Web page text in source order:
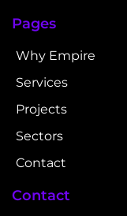
Pages
Why Empire
Services
Projects
Sectors
Contact
Contact